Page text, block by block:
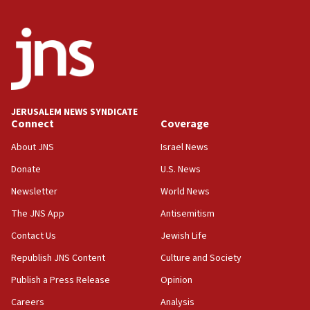
18:18
California man convicted of arson for burning
mezuzah scroll outside Berkeley Hillel
18:00
Jewish teenagers in Bulgaria
17:50
Iranian cyberattacks
17:40
Dem primary voters favor Dem socialist Donavan
Israel will ‘continue to operate proactively’
against Hamas, IDF chief says
17:20
JERUSALEM NEWS SYNDICATE
Connect
About JNS
Donate
Newsletter
The JNS App
Contact Us
Republish JNS Content
Publish a Press Release
Careers
Coverage
Israel News
U.S. News
World News
Antisemitism
Jewish Life
Culture and Society
Opinion
Analysis